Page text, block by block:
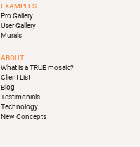
EXAMPLES
Pro Gallery
User Gallery
Murals
ABOUT
What is a TRUE mosaic?
Client List
Blog
Testimonials
Technology
New Concepts